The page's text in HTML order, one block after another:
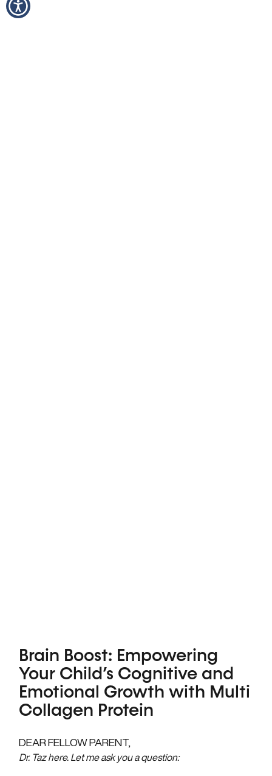
Brain Boost: Empowering
Your Child’s Cognitive and
Emotional Growth with Multi
Collagen Protein
DEAR FELLOW PARENT,
Dr. Taz here. Let me ask you a question: